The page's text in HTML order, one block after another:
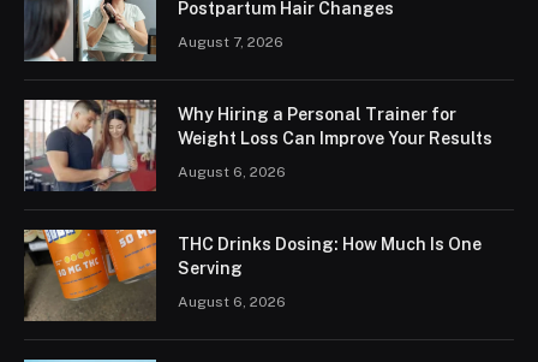
Postpartum Hair Changes
August 7, 2026
Why Hiring a Personal Trainer for
Weight Loss Can Improve Your Results
August 6, 2026
THC Drinks Dosing: How Much Is One
Serving
August 6, 2026